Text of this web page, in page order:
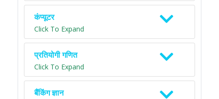
कंप्यूटर
Click To Expand
प्रतियोगी गणित
Click To Expand
बैंकिंग ज्ञान